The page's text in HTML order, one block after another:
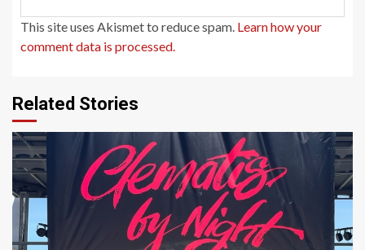
This site uses Akismet to reduce spam. Learn how your
comment data is processed.
Related Stories